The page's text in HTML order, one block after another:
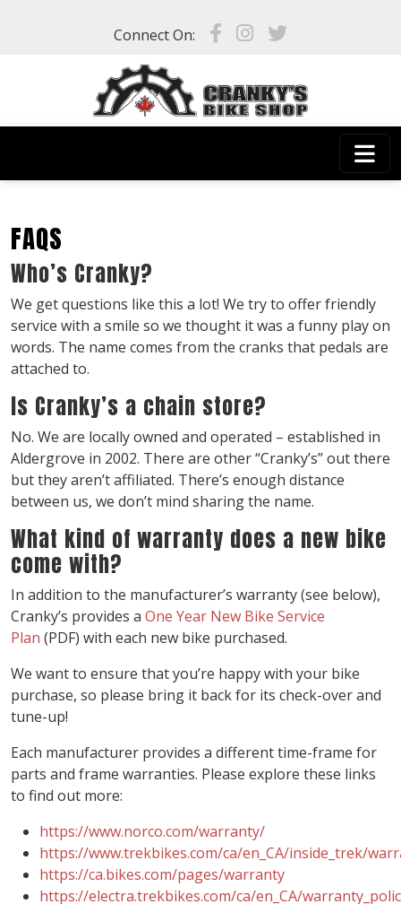
Connect On:
FAQS
Who’s Cranky?
We get questions like this a lot! We try to offer friendly
service with a smile so we thought it was a funny play on
words. The name comes from the cranks that pedals are
attached to.
Is Cranky’s a chain store?
No. We are locally owned and operated – established in
Aldergrove in 2002. There are other “Cranky’s” out there
but they aren’t affiliated. There’s enough distance
between us, we don’t mind sharing the name.
What kind of warranty does a new bike
come with?
In addition to the manufacturer’s warranty (see below),
Cranky’s provides a One Year New Bike Service
Plan (PDF) with each new bike purchased.
We want to ensure that you’re happy with your bike
purchase, so please bring it back for its check-over and
tune-up!
Each manufacturer provides a different time-frame for
parts and frame warranties. Please explore these links
to find out more:
https://www.norco.com/warranty/
https://www.trekbikes.com/ca/en_CA/inside_trek/
https://ca.bikes.com/pages/warranty
https://electra.trekbikes.com/ca/en_CA/